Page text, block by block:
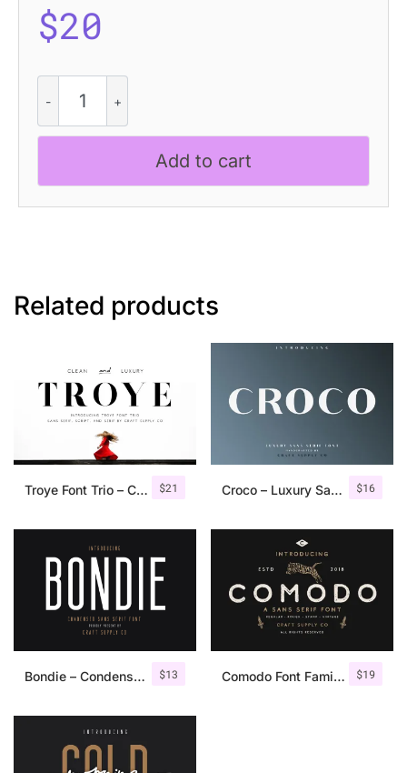
$20
Greyson
Stamp
quantity
Add to cart
Related products
$21
Troye Font Trio – Clean & Luxury $16
Croco – Luxury Sans Serif Font
$13
Bondie – Condensed Sans Serif $19
Comodo Font Family + Illustrations